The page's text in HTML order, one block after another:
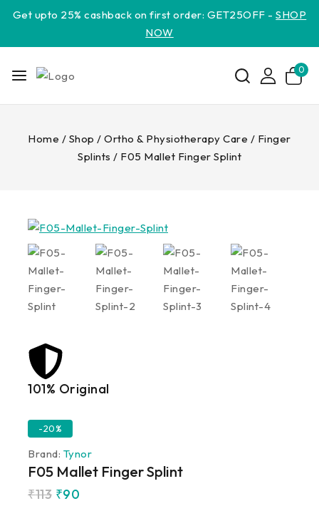
Get upto 25% cashback on first order: GET25OFF -SHOP
NOW
0
Home / Shop / Ortho & Physiotherapy Care / Finger
Splints / F05 Mallet Finger Splint
101% Original
-20%
Brand: Tynor
F05 Mallet Finger Splint
₹113 ₹90
2 products sold in last 9 hours